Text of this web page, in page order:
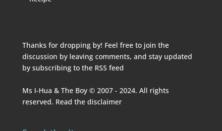
Thanks for dropping by! Feel free to join the
discussion by leaving comments, and stay updated
by subscribing to the RSS feed
Ms I-Hua & The Boy © 2007 - 2024. All rights
reserved. Read the disclaimer